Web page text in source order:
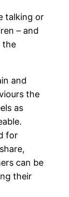
talking or
– and
the
and
the
as
for
can be
their